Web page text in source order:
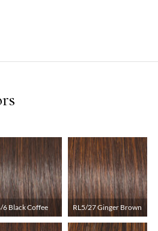
6 Black Coffee RL5/27 Ginger Brown